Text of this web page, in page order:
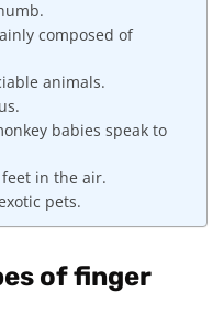
composed of
animals.
babies speak to
in the air.
pets.
of finger